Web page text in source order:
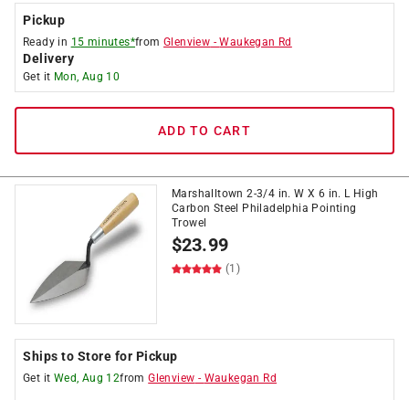
Pickup
Ready in 15 minutes*fromGlenview -Waukegan Rd
Delivery
Get it Mon, Aug 10
ADD TO CART
Marshalltown 2-3/4 in. W X 6 in. L High
Carbon Steel Philadelphia Pointing
Trowel
$23.99
(1)
Ships to Store for Pickup
Get it Wed, Aug 12fromGlenview - Waukegan Rd